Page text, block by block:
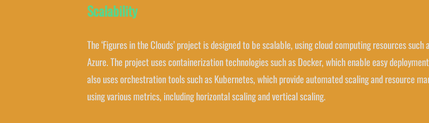
Scalability
The ‘Figures in the Clouds’ project is designed to be scalable, using cloud computing resources
Azure. The project uses containerization technologies such as Docker, which enable easy
also uses orchestration tools such as Kubernetes, which provide automated scaling and resource
using various metrics, including horizontal scaling and vertical scaling.